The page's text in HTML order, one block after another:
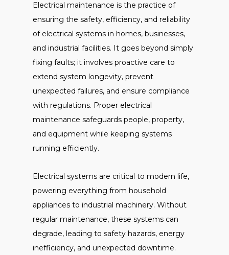
Electrical maintenance is the practice of
ensuring the safety, efficiency, and reliability
of electrical systems in homes, businesses,
and industrial facilities. It goes beyond simply
fixing faults; it involves proactive care to
extend system longevity, prevent
unexpected failures, and ensure compliance
with regulations. Proper electrical
maintenance safeguards people, property,
and equipment while keeping systems
running efficiently.
Electrical systems are critical to modern life,
powering everything from household
appliances to industrial machinery. Without
regular maintenance, these systems can
degrade, leading to safety hazards, energy
inefficiency, and unexpected downtime.